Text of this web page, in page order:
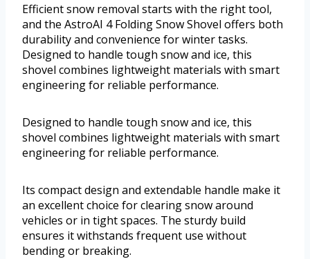
Efficient snow removal starts with the right tool,
and the AstroAI 4 Folding Snow Shovel offers both
durability and convenience for winter tasks.
Designed to handle tough snow and ice, this
shovel combines lightweight materials with smart
engineering for reliable performance.
Designed to handle tough snow and ice, this
shovel combines lightweight materials with smart
engineering for reliable performance.
Its compact design and extendable handle make it
an excellent choice for clearing snow around
vehicles or in tight spaces. The sturdy build
ensures it withstands frequent use without
bending or breaking.